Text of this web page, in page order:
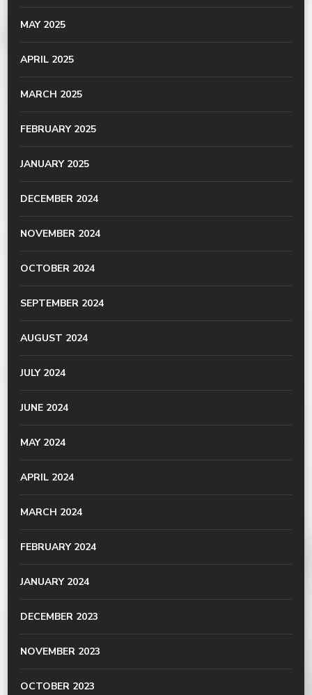
MAY 2025
APRIL 2025
MARCH 2025
FEBRUARY 2025
JANUARY 2025
DECEMBER 2024
NOVEMBER 2024
OCTOBER 2024
SEPTEMBER 2024
AUGUST 2024
JULY 2024
JUNE 2024
MAY 2024
APRIL 2024
MARCH 2024
FEBRUARY 2024
JANUARY 2024
DECEMBER 2023
NOVEMBER 2023
OCTOBER 2023